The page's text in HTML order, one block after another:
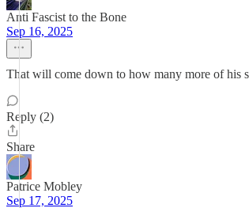
Anti Fascist to the Bone
Sep 16, 2025
That will come down to how many more of his
Reply (2)
Share
Patrice Mobley
Sep 17, 2025